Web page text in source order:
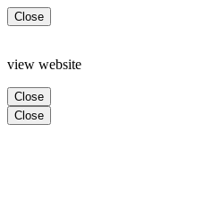
Close
view website
Close
Close